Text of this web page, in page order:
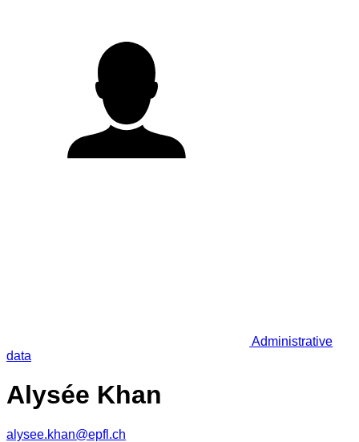
Administrative
data
Alysée Khan
alysee.khan@epfl.ch